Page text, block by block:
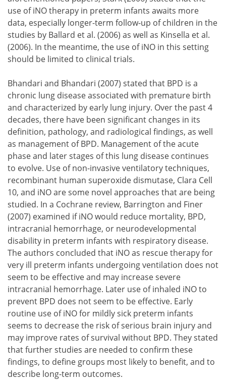
use of iNO therapy in preterm infants awaits more
data, especially longer-term follow-up of children in the
studies by Ballard et al. (2006) as well as Kinsella et al.
(2006). In the meantime, the use of iNO in this setting
should be limited to clinical trials.
Bhandari and Bhandari (2007) stated that BPD is a
chronic lung disease associated with premature birth
and characterized by early lung injury. Over the past 4
decades, there have been significant changes in its
definition, pathology, and radiological findings, as well
as management of BPD. Management of the acute
phase and later stages of this lung disease continues
to evolve. Use of non-invasive ventilatory techniques,
recombinant human superoxide dismutase, Clara Cell
10, and iNO are some novel approaches that are being
studied. In a Cochrane review, Barrington and Finer
(2007) examined if iNO would reduce mortality, BPD,
intracranial hemorrhage, or neurodevelopmental
disability in preterm infants with respiratory disease.
The authors concluded that iNO as rescue therapy for
very ill preterm infants undergoing ventilation does not
seem to be effective and may increase severe
intracranial hemorrhage. Later use of inhaled iNO to
prevent BPD does not seem to be effective. Early
routine use of iNO for mildly sick preterm infants
seems to decrease the risk of serious brain injury and
may improve rates of survival without BPD. They stated
that further studies are needed to confirm these
findings, to define groups most likely to benefit, and to
describe long-term outcomes.